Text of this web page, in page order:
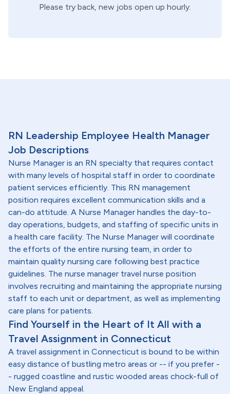
Please try back, new jobs open up hourly.
RN Leadership Employee Health Manager
Job Descriptions
Nurse Manager is an RN specialty that requires contact
with many levels of hospital staff in order to coordinate
patient services efficiently. This RN management
position requires excellent communication skills and a
can-do attitude. A Nurse Manager handles the day-to-
day operations, budgets, and staffing of specific units in
a health care facility. The Nurse Manager will coordinate
the efforts of the entire nursing team, in order to
maintain quality nursing care following best practice
guidelines. The nurse manager travel nurse position
involves recruiting and maintaining the appropriate nursing
staff to each unit or department, as well as implementing
care plans for patients.
Find Yourself in the Heart of It All with a
Travel Assignment in Connecticut
A travel assignment in Connecticut is bound to be within
easy distance of bustling metro areas or -- if you prefer -
- rugged coastline and rustic wooded areas chock-full of
New England appeal.